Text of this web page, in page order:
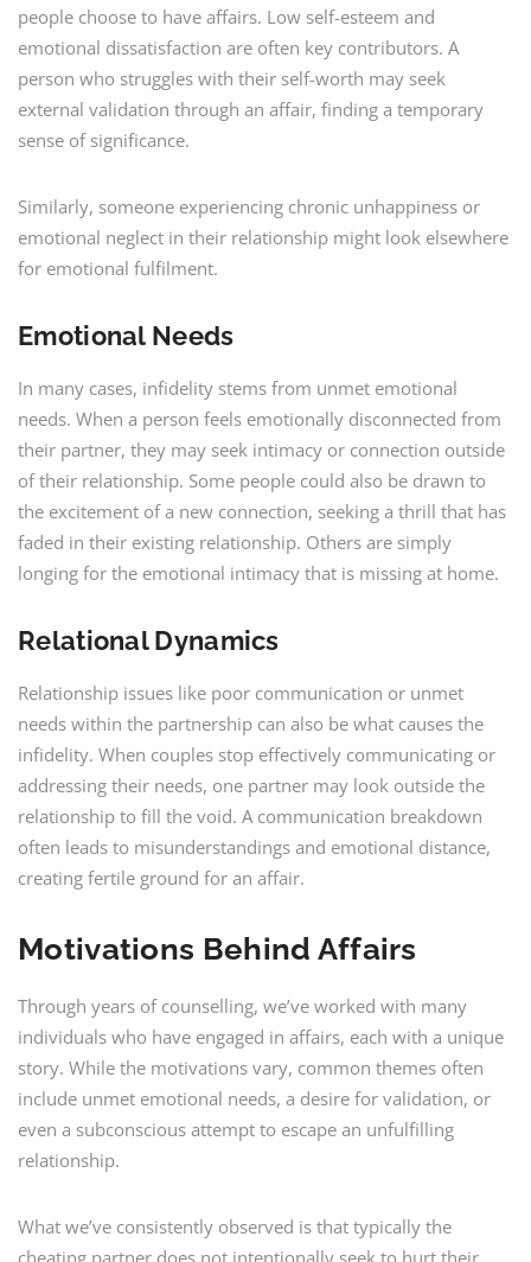
people choose to have affairs. Low self-esteem and
emotional dissatisfaction are often key contributors. A
person who struggles with their self-worth may seek
external validation through an affair, finding a temporary
sense of significance.
Similarly, someone experiencing chronic unhappiness or
emotional neglect in their relationship might look elsewhere
for emotional fulfilment.
Emotional Needs
In many cases, infidelity stems from unmet emotional
needs. When a person feels emotionally disconnected from
their partner, they may seek intimacy or connection outside
of their relationship. Some people could also be drawn to
the excitement of a new connection, seeking a thrill that has
faded in their existing relationship. Others are simply
longing for the emotional intimacy that is missing at home.
Relational Dynamics
Relationship issues like poor communication or unmet
needs within the partnership can also be what causes the
infidelity. When couples stop effectively communicating or
addressing their needs, one partner may look outside the
relationship to fill the void. A communication breakdown
often leads to misunderstandings and emotional distance,
creating fertile ground for an affair.
Motivations Behind Affairs
Through years of counselling, we’ve worked with many
individuals who have engaged in affairs, each with a unique
story. While the motivations vary, common themes often
include unmet emotional needs, a desire for validation, or
even a subconscious attempt to escape an unfulfilling
relationship.
What we’ve consistently observed is that typically the